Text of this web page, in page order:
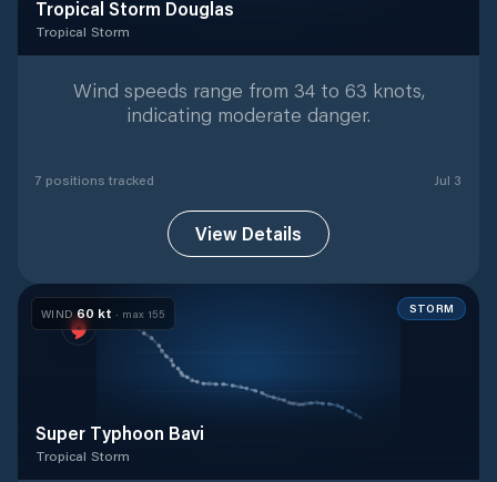
Tropical Storm Douglas
Tropical Storm
Wind speeds range from 34 to 63 knots,
indicating moderate danger.
7 positions tracked Jul 3
View Details
WIND 60 kt · max 155 STORM
Super Typhoon Bavi
Tropical Storm